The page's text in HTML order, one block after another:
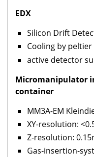
EDX
Silicon Drift
Cooling by
active detector
Micromanipulator
container
MM3A-EM
XY-resolution:
Z-resolution:
Gas-insertion-